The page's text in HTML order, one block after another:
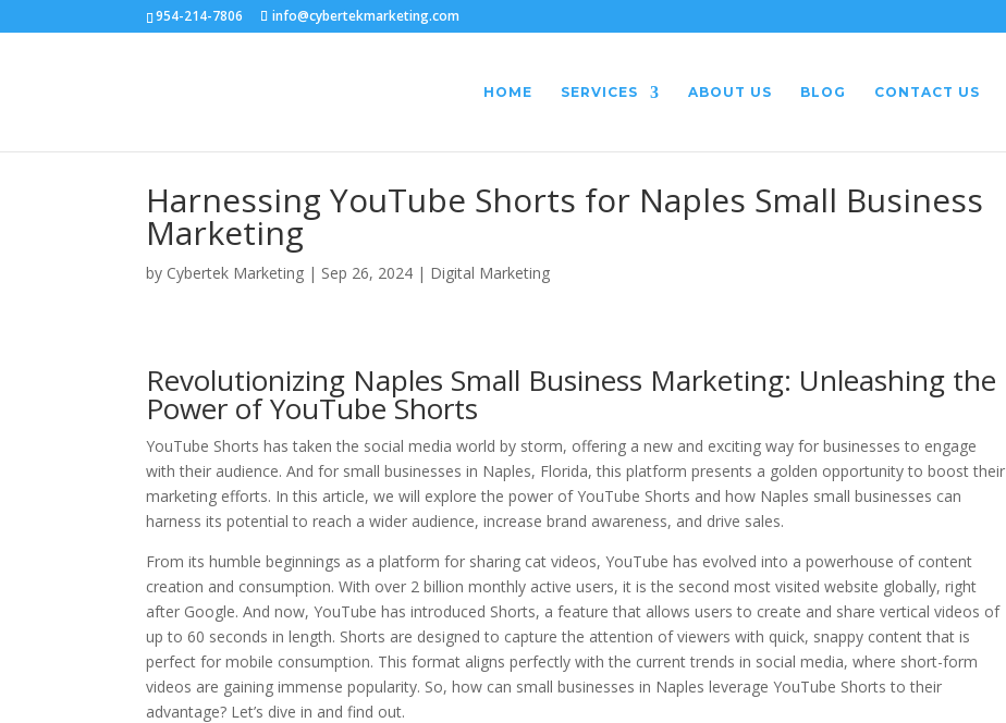
954-214-7806 info@cybertekmarketing.com
HOME SERVICES ABOUT US BLOG CONTACT US
Harnessing YouTube Shorts for Naples Small Business
Marketing
by Cybertek Marketing | Sep 26, 2024 | Digital Marketing
Revolutionizing Naples Small Business Marketing: Unleashing the
Power of YouTube Shorts
YouTube Shorts has taken the social media world by storm, offering a new and exciting way for businesses to engage
with their audience. And for small businesses in Naples, Florida, this platform presents a golden opportunity to boost their
marketing efforts. In this article, we will explore the power of YouTube Shorts and how Naples small businesses can
harness its potential to reach a wider audience, increase brand awareness, and drive sales.
From its humble beginnings as a platform for sharing cat videos, YouTube has evolved into a powerhouse of content
creation and consumption. With over 2 billion monthly active users, it is the second most visited website globally, right
after Google. And now, YouTube has introduced Shorts, a feature that allows users to create and share vertical videos of
up to 60 seconds in length. Shorts are designed to capture the attention of viewers with quick, snappy content that is
perfect for mobile consumption. This format aligns perfectly with the current trends in social media, where short-form
videos are gaining immense popularity. So, how can small businesses in Naples leverage YouTube Shorts to their
advantage? Let’s dive in and find out.